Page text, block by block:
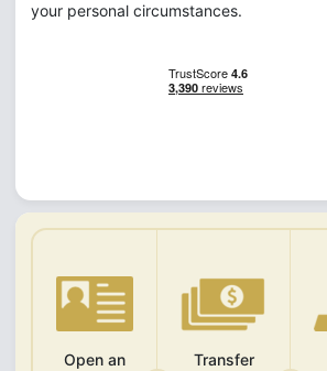
your personal circumstances.
Open an
Transfer